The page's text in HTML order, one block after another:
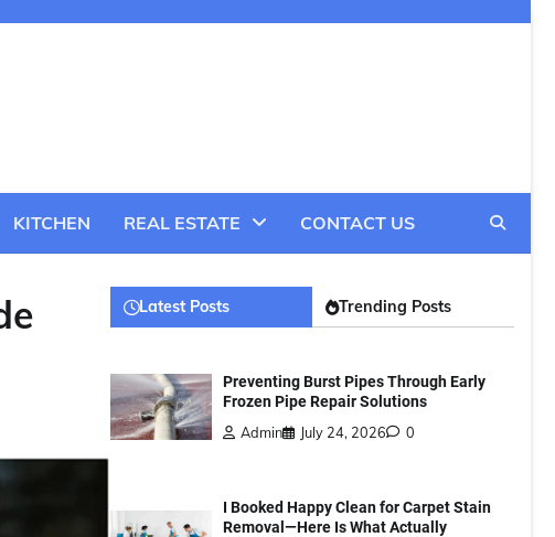
KITCHEN REAL ESTATE CONTACT US
Latest Posts Trending Posts
Preventing Burst Pipes Through Early
Frozen Pipe Repair Solutions
Admin
July 24, 2026 0
I Booked Happy Clean for Carpet Stain
Removal—Here Is What Actually